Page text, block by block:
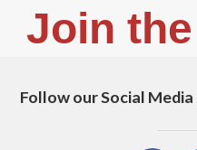
Join
Follow our Social